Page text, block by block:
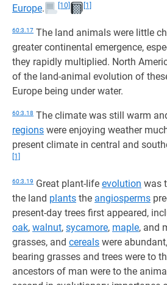
Europe. [10] [1]
60:3.17 The land animals were little
greater continental emergence,
they rapidly multiplied. North
of the land-animal evolution of
Europe being under water.
60:3.18 The climate was still warm
regions were enjoying weather
present climate in central and
[1]
60:3.19 Great plant-life evolution was
the land plants the angiosperms
present-day trees first appeared,
oak, walnut, sycamore, maple, and
grasses, and cereals were
bearing grasses and trees were to
ancestors of man were to the